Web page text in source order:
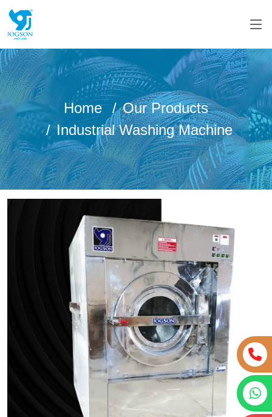
Home
Our Products
Industrial Washing Machine